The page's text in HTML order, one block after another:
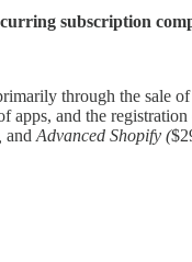
subscription
through the sale
apps, and the
and Advanced Shopify (